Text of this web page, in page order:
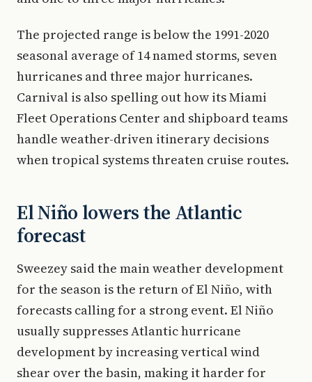
The projected range is below the 1991-2020
seasonal average of 14 named storms, seven
hurricanes and three major hurricanes.
Carnival is also spelling out how its Miami
Fleet Operations Center and shipboard teams
handle weather-driven itinerary decisions
when tropical systems threaten cruise routes.
El Niño lowers the Atlantic
forecast
Sweezey said the main weather development
for the season is the return of El Niño, with
forecasts calling for a strong event. El Niño
usually suppresses Atlantic hurricane
development by increasing vertical wind
shear over the basin, making it harder for